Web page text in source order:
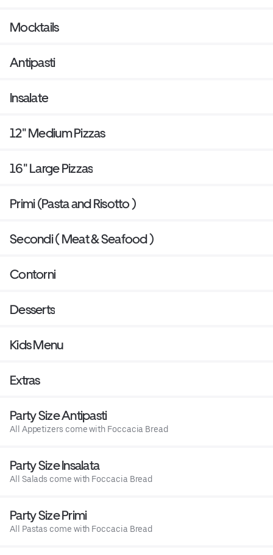
Mocktails
Antipasti
Insalate
12" Medium Pizzas
16" Large Pizzas
Primi (Pasta and Risotto )
Secondi ( Meat & Seafood )
Contorni
Desserts
Kids Menu
Extras
Party Size Antipasti
All Appetizers come with Foccacia Bread
Party Size Insalata
All Salads come with Foccacia Bread
Party Size Primi
All Pastas come with Foccacia Bread